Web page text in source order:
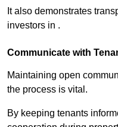
It also demonstrates
investors in .
Communicate with
Maintaining open
the process is vital.
By keeping tenants